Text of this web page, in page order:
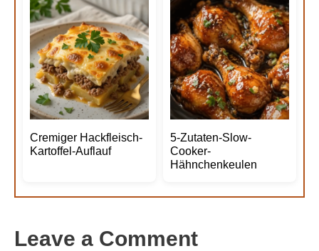
Cremiger Hackfleisch-
Kartoffel-Auflauf
5-Zutaten-Slow-
Cooker-
Hähnchenkeulen
Leave a Comment